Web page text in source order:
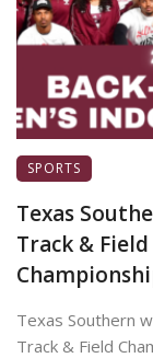
SPORTS
Texas
Track &
Texas Southern
Track & Field